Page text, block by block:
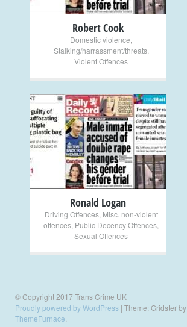
Robert Cook
Domestic violence
Stalking/harrassment/threats,
Violent Offences
+
Ronald Logan
Driving Offences, Misc. non-violent
offences Public Decency Offences
Sexual Offences
© Copyright 2017 Trans Crime UK
Proudly powered by WordPress | Theme: Gridster by
ThemeFurnace